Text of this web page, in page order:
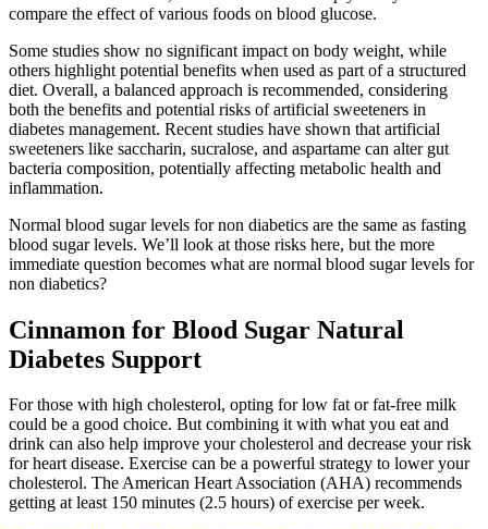
compare the effect of various foods on blood glucose.
Some studies show no significant impact on body weight, while
others highlight potential benefits when used as part of a structured
diet. Overall, a balanced approach is recommended, considering
both the benefits and potential risks of artificial sweeteners in
diabetes management. Recent studies have shown that artificial
sweeteners like saccharin, sucralose, and aspartame can alter gut
bacteria composition, potentially affecting metabolic health and
inflammation.
Normal blood sugar levels for non diabetics are the same as fasting
blood sugar levels. We’ll look at those risks here, but the more
immediate question becomes what are normal blood sugar levels for
non diabetics?
Cinnamon for Blood Sugar Natural
Diabetes Support
For those with high cholesterol, opting for low fat or fat-free milk
could be a good choice. But combining it with what you eat and
drink can also help improve your cholesterol and decrease your risk
for heart disease. Exercise can be a powerful strategy to lower your
cholesterol. The American Heart Association (AHA) recommends
getting at least 150 minutes (2.5 hours) of exercise per week.